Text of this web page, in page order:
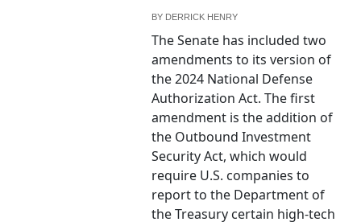
BY DERRICK HENRY
The Senate has included two
amendments to its version of
the 2024 National Defense
Authorization Act. The first
amendment is the addition of
the Outbound Investment
Security Act, which would
require U.S. companies to
report to the Department of
the Treasury certain high-tech